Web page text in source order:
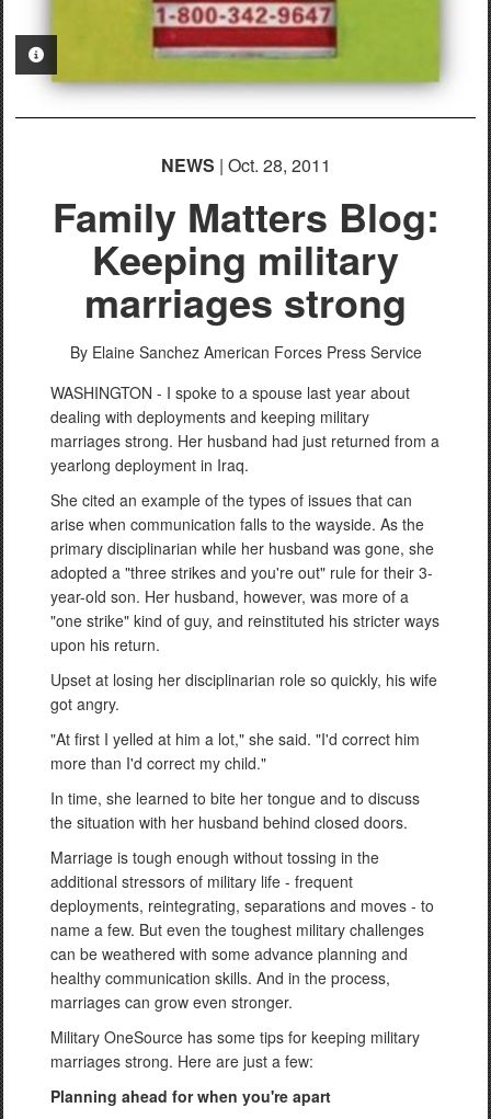
PHOTO INFORMATION
NEWS | Oct. 28, 2011
Family Matters Blog:
Keeping military
marriages strong
By Elaine Sanchez American Forces Press Service
WASHINGTON - I spoke to a spouse last year about
dealing with deployments and keeping military
marriages strong. Her husband had just returned from a
yearlong deployment in Iraq.
She cited an example of the types of issues that can
arise when communication falls to the wayside. As the
primary disciplinarian while her husband was gone, she
adopted a "three strikes and you're out" rule for their 3-
year-old son. Her husband, however, was more of a
"one strike" kind of guy, and reinstituted his stricter ways
upon his return.
Upset at losing her disciplinarian role so quickly, his wife
got angry.
"At first I yelled at him a lot," she said. "I'd correct him
more than I'd correct my child."
In time, she learned to bite her tongue and to discuss
the situation with her husband behind closed doors.
Marriage is tough enough without tossing in the
additional stressors of military life - frequent
deployments, reintegrating, separations and moves - to
name a few. But even the toughest military challenges
can be weathered with some advance planning and
healthy communication skills. And in the process,
marriages can grow even stronger.
Military OneSource has some tips for keeping military
marriages strong. Here are just a few:
Planning ahead for when you're apart